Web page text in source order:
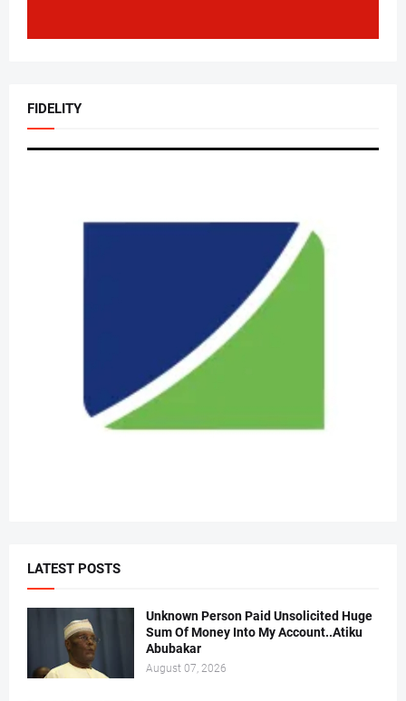
FIDELITY
LATEST POSTS
Unknown Person Paid Unsolicited Huge
Sum Of Money Into My Account..Atiku
Abubakar
August 07, 2026